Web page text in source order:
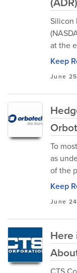
Silicon
at the
Keep
June 25
To
as
of the
Keep
June 24
Here